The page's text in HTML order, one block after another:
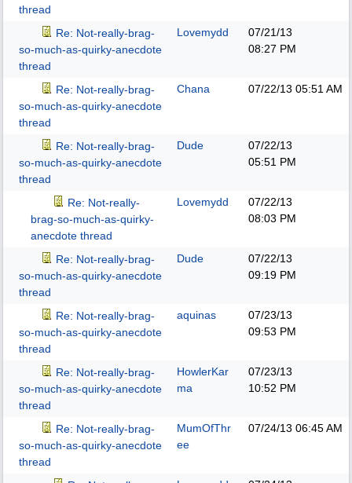
thread
Re: Not-really-brag-
so-much-as-quirky-anecdote
thread
Lovemydd
07/21/13
08:27 PM
Re: Not-really-brag-
so-much-as-quirky-anecdote
thread
Chana 07/22/13 05:51 AM
Re: Not-really-brag-
so-much-as-quirky-anecdote
thread
Dude
07/22/13
05:51 PM
Re: Not-really-
brag-so-much-as-quirky-
anecdote thread
Lovemydd
07/22/13
08:03 PM
Re: Not-really-brag-
so-much-as-quirky-anecdote
thread
Dude
07/22/13
09:19 PM
Re: Not-really-brag-
so-much-as-quirky-anecdote
thread
aquinas
07/23/13
09:53 PM
Re: Not-really-brag-
so-much-as-quirky-anecdote
thread
HowlerKar
ma
07/23/13
10:52 PM
Re: Not-really-brag-
so-much-as-quirky-anecdote
thread
MumOfThr
ee
07/24/13 06:45 AM